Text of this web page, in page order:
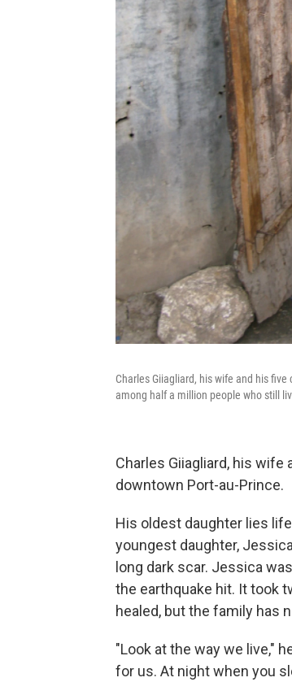
Charles Giiagliard, his wife and his
among half a million people who still
Charles Giiagliard, his
downtown Port-au-Prince.
His oldest daughter lies
youngest daughter,
long dark scar. Jessica
the earthquake hit. It took
healed, but the family has
"Look at the way we live,"
for us. At night when you